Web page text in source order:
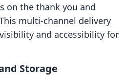
on the thank you and
multi-channel delivery
and accessibility for
Storage